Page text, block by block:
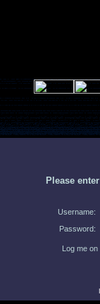
Please
Username:
Password:
Log me